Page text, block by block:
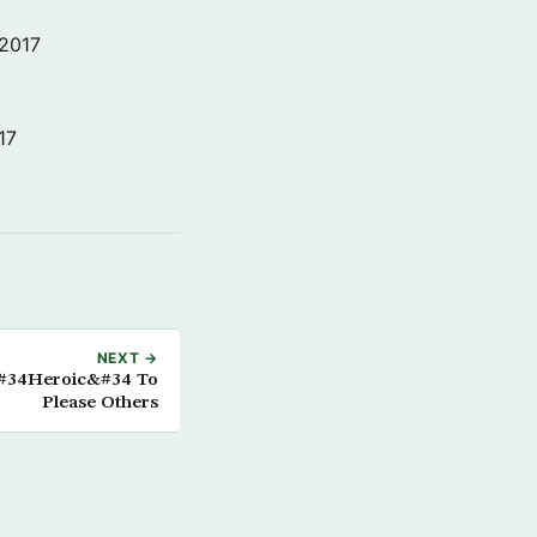
NEXT →
To
Please Others